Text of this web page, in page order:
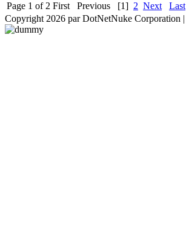
Page 1 of 2 First Previous [1] 2 Next
Last
Copyright 2026 par DotNetNuke Corporation |